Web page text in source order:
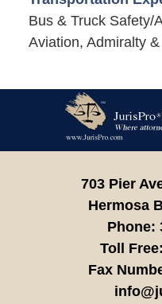
Bus & Truck Safety/
Aviation, Admiralty
703 Pier
Hermosa
Phone:
Toll Free:
Fax